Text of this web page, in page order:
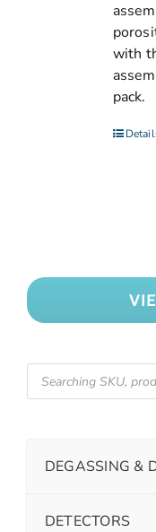
with
pack.
DEGASSING &
DETECTORS